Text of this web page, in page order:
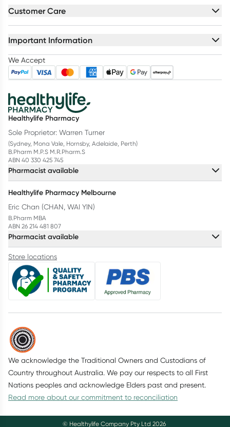
Customer Care
Important Information
We Accept
Healthylife Pharmacy
Sole Proprietor: Warren Turner
(Sydney, Mona Vale, Hornsby, Adelaide, Perth)
B.Pharm M.P.S M.R.Pharm.S
ABN 40 330 425 745
Pharmacist available
Healthylife Pharmacy Melbourne
Eric Chan (CHAN, WAI YIN)
B.Pharm MBA
ABN 26 214 481 807
Pharmacist available
Store locations
We acknowledge the Traditional Owners and Custodians of
Country throughout Australia. We pay our respects to all First
Nations peoples and acknowledge Elders past and present.
Read more about our commitment to reconciliation
© Healthylife Company Pty Ltd 2026